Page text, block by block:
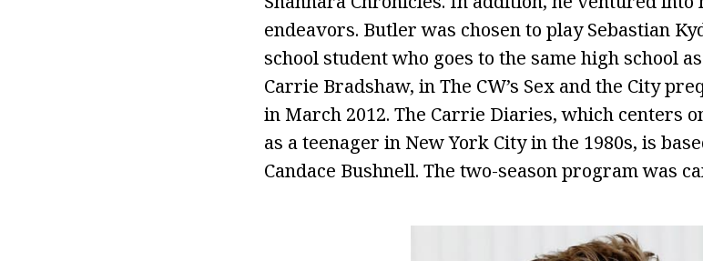
endeavors. Butler was chosen to play Sebastian
school student who goes to the same high school
Carrie Bradshaw, in The CW’s Sex and the City
in March 2012. The Carrie Diaries, which centers
as a teenager in New York City in the 1980s, is
Candace Bushnell. The two-season program was